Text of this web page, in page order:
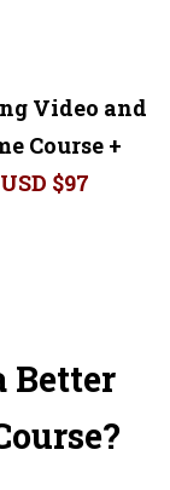
Video and
Course +
USD $97
Better